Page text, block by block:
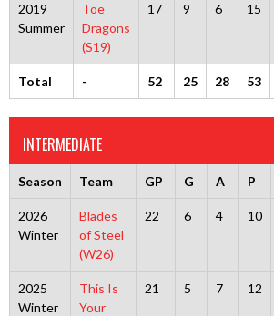
2019
Summer
Toe
Dragons
(S19)
17 9 6 15
Total - 52 25 28 53
INTERMEDIATE
Season Team GP G A P
2026
Winter
Blades
of Steel
(W26)
22 6 4 10
2025
Winter
This Is
Your
21 5 7 12